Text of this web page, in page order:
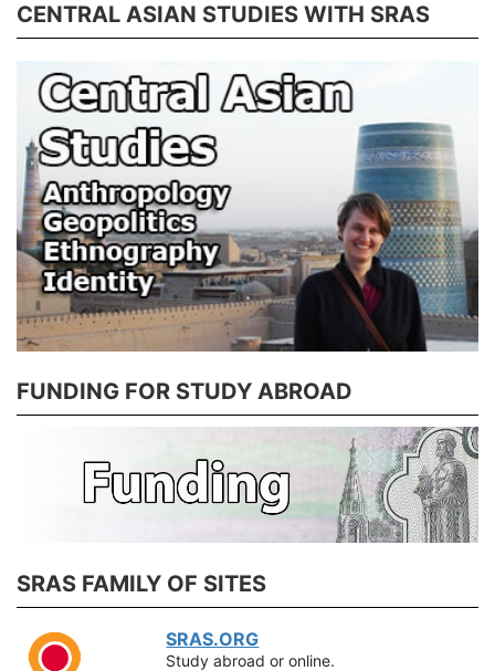
CENTRAL ASIAN STUDIES WITH SRAS
FUNDING FOR STUDY ABROAD
SRAS FAMILY OF SITES
SRAS.ORG
Study abroad or online.